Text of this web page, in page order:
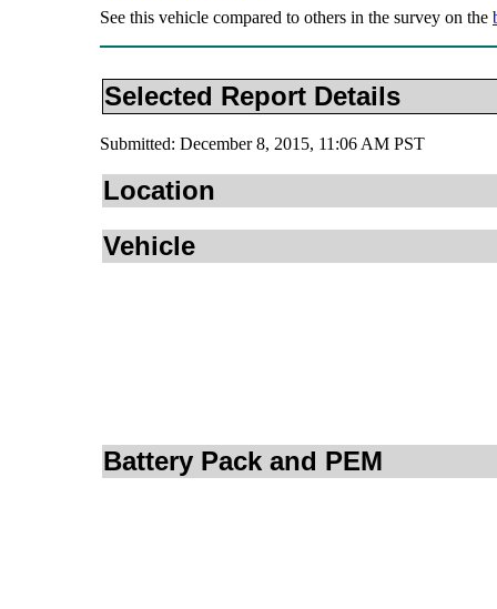
See this vehicle compared to others in the survey on the
Selected Report Details
Submitted: December 8, 2015, 11:06 AM PST
Location
Vehicle
Battery Pack and PEM